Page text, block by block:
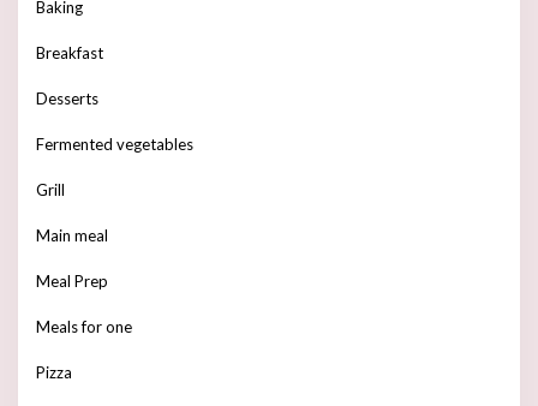
Baking
Breakfast
Desserts
Fermented vegetables
Grill
Main meal
Meal Prep
Meals for one
Pizza